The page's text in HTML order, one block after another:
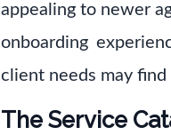
appealing to newer
onboarding
client needs may
The Service